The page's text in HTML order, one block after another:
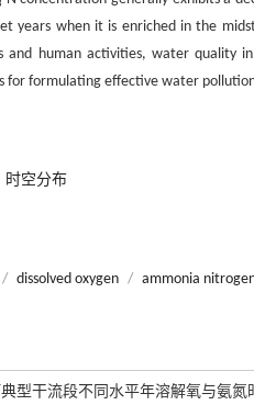
years when it is enriched in the
human activities, water quality
for formulating effective water
时空分布
/ dissolved oxygen / ammonia
型干流段不同水平年溶解氧与氨氮